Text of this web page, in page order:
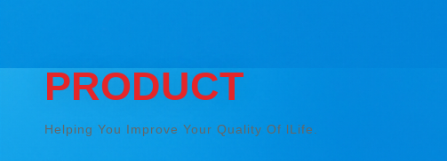
PRODUCT
Helping You Improve Your Quality Of lLife.